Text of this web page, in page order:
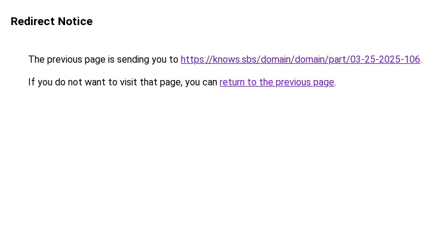
Redirect Notice
The previous page is sending you to https://knows.sbs/domain/domain/part/03-25-2025-106.
If you do not want to visit that page, you can return to the previous page.